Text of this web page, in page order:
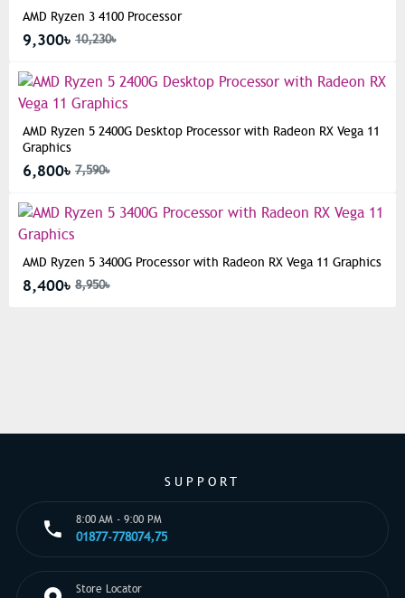
AMD Ryzen 3 4100 Processor
9,300৳ 10,230৳
AMD Ryzen 5 2400G Desktop Processor with Radeon RX Vega 11
Graphics
6,800৳ 7,590৳
AMD Ryzen 5 3400G Processor with Radeon RX Vega 11 Graphics
8,400৳ 8,950৳
SUPPORT
8:00 AM - 9:00 PM
01877-778074,75
Store Locator